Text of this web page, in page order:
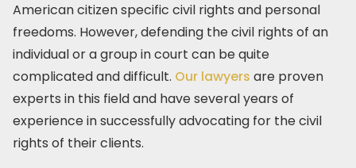
American citizen specific civil rights and personal
freedoms. However, defending the civil rights of an
individual or a group in court can be quite
complicated and difficult. Our lawyers are proven
experts in this field and have several years of
experience in successfully advocating for the civil
rights of their clients.